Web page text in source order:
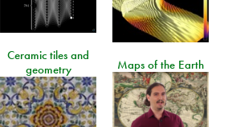
Ceramic tiles and
geometry
Maps of the Earth